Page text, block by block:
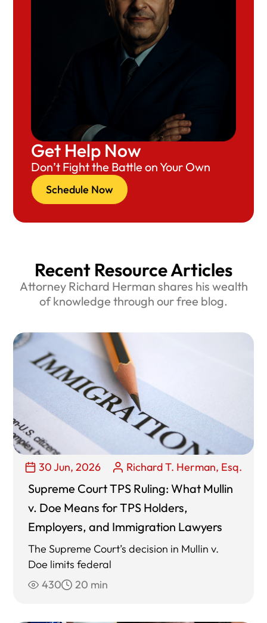
Get Help Now
Don’t Fight the Battle on Your Own
Schedule Now
Recent Resource Articles
Attorney Richard Herman shares his wealth
of knowledge through our free blog.
30 Jun, 2026 Richard T. Herman, Esq.
Supreme Court TPS Ruling: What Mullin
v. Doe Means for TPS Holders,
Employers, and Immigration Lawyers
The Supreme Court’s decision in Mullin v.
Doe limits federal
430
20 min